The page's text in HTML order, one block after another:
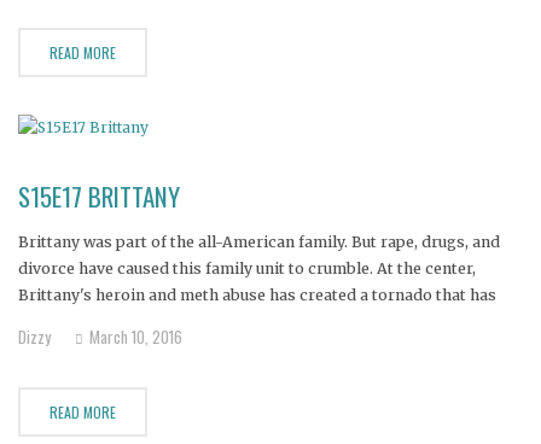
READ MORE
S15E17 BRITTANY
Brittany was part of the all-American family. But rape, drugs, and
divorce have caused this family unit to crumble. At the center,
Brittany's heroin and meth abuse has created a tornado that has
Brittany may not be the only active
Dizzy March 10, 2016
READ MORE